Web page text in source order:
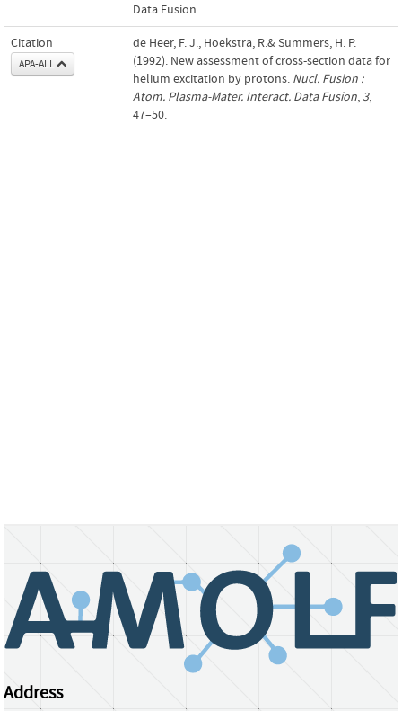
Data Fusion
Citation
APA-ALL
de Heer, F. J., Hoekstra, R.& Summers, H. P.
(1992). New assessment of cross-section data for
helium excitation by protons. Nucl. Fusion :
Atom. Plasma-Mater. Interact. Data Fusion, 3,
47–50.
Address